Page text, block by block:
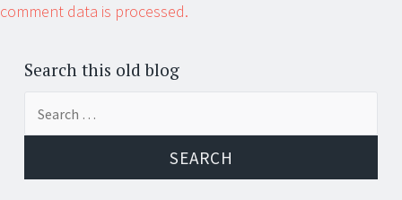
comment data is processed.
Search this old blog